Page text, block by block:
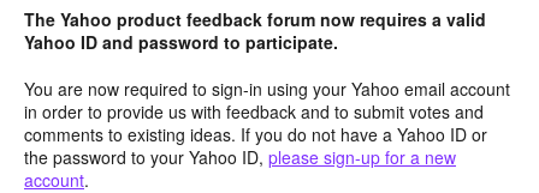
The Yahoo product feedback forum now requires a valid
Yahoo ID and password to participate.
You are now required to sign-in using your Yahoo email account
in order to provide us with feedback and to submit votes and
comments to existing ideas. If you do not have a Yahoo ID or
the password to your Yahoo ID, please sign-up for a new
account.